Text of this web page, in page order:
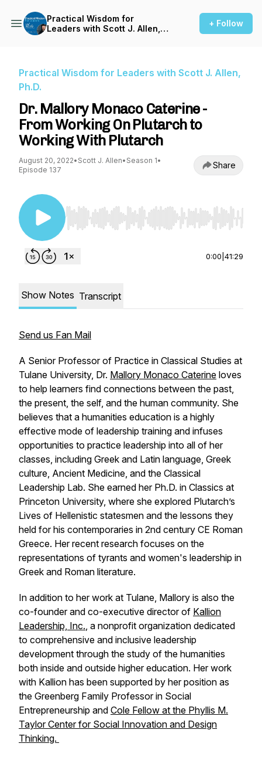
Practical Wisdom for
Leaders with Scott J. Allen,
+ Follow
Practical Wisdom for Leaders with Scott J. Allen,
Ph.D.
Dr. Mallory Monaco Caterine -
From Working On Plutarch to
Working With Plutarch
August 20, 2022• Scott J. Allen• Season 1•
Episode 137
Share
Use Left/Right to seek, Home/End to jump to
0:00 41:29
Show Notes Transcript
Send us Fan Mail
A Senior Professor of Practice in Classical Studies at
Tulane University, Dr. Mallory Monaco Caterine loves
to help learners find connections between the past,
the present, the self, and the human community. She
believes that a humanities education is a highly
effective mode of leadership training and infuses
opportunities to practice leadership into all of her
classes, including Greek and Latin language, Greek
culture, Ancient Medicine, and the Classical
Leadership Lab. She earned her Ph.D. in Classics at
Princeton University, where she explored Plutarch’s
Lives of Hellenistic statesmen and the lessons they
held for his contemporaries in 2nd century CE Roman
Greece. Her recent research focuses on the
representations of tyrants and women's leadership in
Greek and Roman literature.
In addition to her work at Tulane, Mallory is also the
co-founder and co-executive director of Kallion
Leadership, Inc., a nonprofit organization dedicated
to comprehensive and inclusive leadership
development through the study of the humanities
both inside and outside higher education. Her work
with Kallion has been supported by her position as
the Greenberg Family Professor in Social
Entrepreneurship and Cole Fellow at the Phyllis M.
Taylor Center for Social Innovation and Design
Thinking.